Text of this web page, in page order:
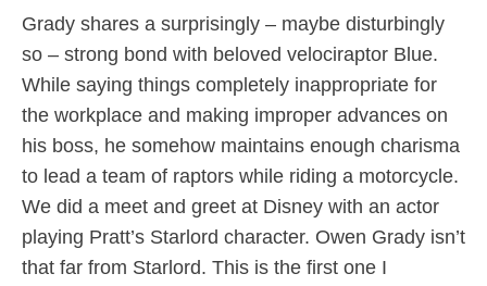
Grady shares a surprisingly – maybe disturbingly
so – strong bond with beloved velociraptor Blue.
While saying things completely inappropriate for
the workplace and making improper advances on
his boss, he somehow maintains enough charisma
to lead a team of raptors while riding a motorcycle.
We did a meet and greet at Disney with an actor
playing Pratt’s Starlord character. Owen Grady isn’t
that far from Starlord. This is the first one I